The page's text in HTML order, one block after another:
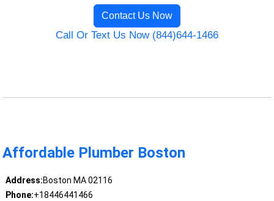
Contact Us Now
Call Or Text Us Now (844)644-1466
Affordable Plumber Boston
Address:Boston MA 02116
Phone:+18446441466